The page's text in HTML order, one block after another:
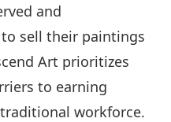
and
sell their paintings
Art prioritizes
to earning
workforce.